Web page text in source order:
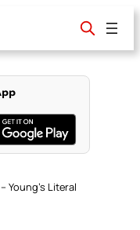
Young’s Literal